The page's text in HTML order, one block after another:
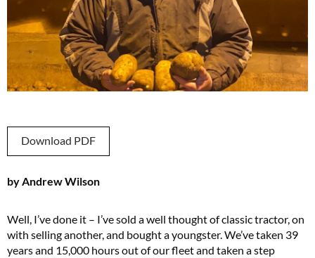
Download PDF
by Andrew Wilson
Well, I’ve done it – I’ve sold a well thought of classic tractor, on
with selling another, and bought a youngster. We’ve taken 39
years and 15,000 hours out of our fleet and taken a step